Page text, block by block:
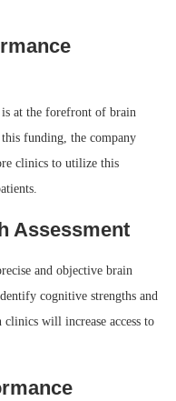
is at the forefront of brain
funding, the company
clinics to utilize this
Assessment
and objective brain
cognitive strengths and
will increase access to